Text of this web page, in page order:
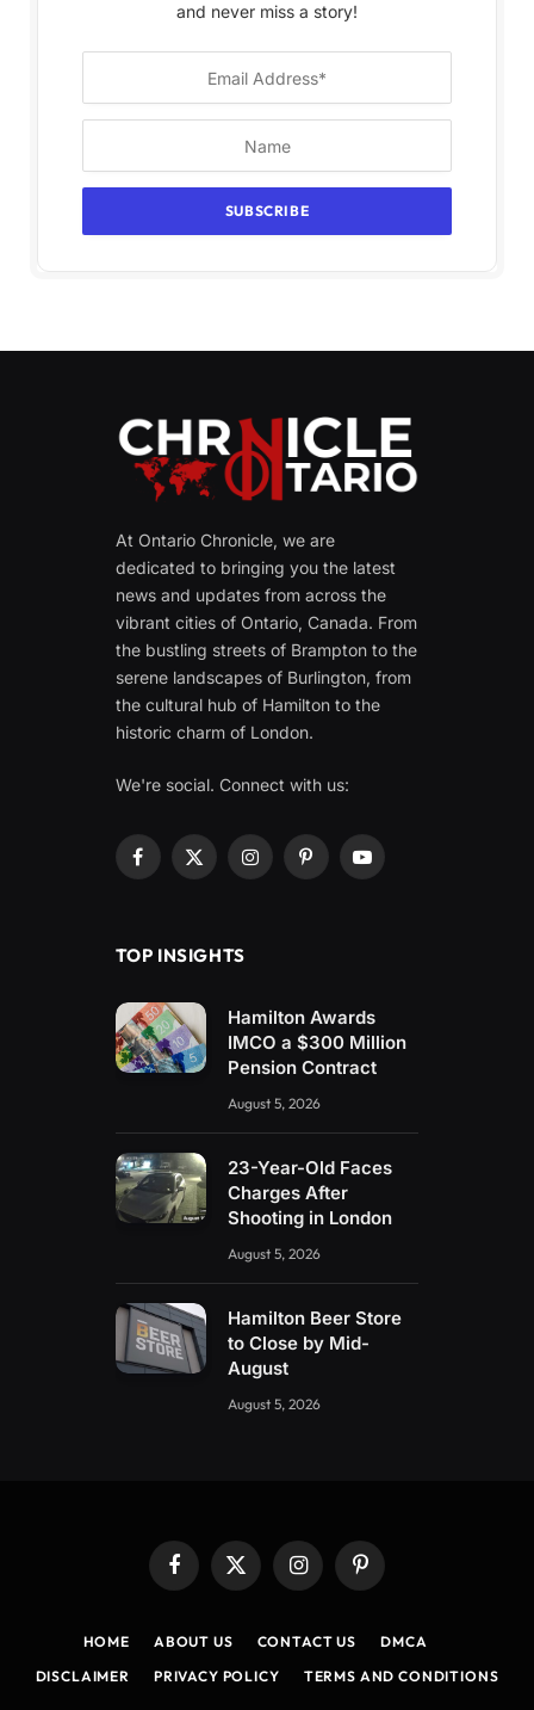
and never miss a story!
At Ontario Chronicle, we are
dedicated to bringing you the latest
news and updates from across the
vibrant cities of Ontario, Canada. From
the bustling streets of Brampton to the
serene landscapes of Burlington, from
the cultural hub of Hamilton to the
historic charm of London.
We're social. Connect with us:
Facebook
X
InstagramPinterestYouTube
TOP INSIGHTS
Hamilton Awards
IMCO a $300 Million
Pension Contract
August 5, 2026
23-Year-Old Faces
Charges After
Shooting in London
August 5, 2026
Hamilton Beer Store
to Close by Mid-
August
August 5, 2026
Facebook
X
InstagramPinterest
HOME ABOUT US CONTACT US
DMCA
DISCLAIMER
PRIVACY POLICY TERMS AND CONDITIONS